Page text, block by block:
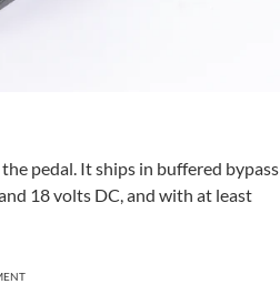
pedal. It ships in buffered bypass
18 volts DC, and with at least